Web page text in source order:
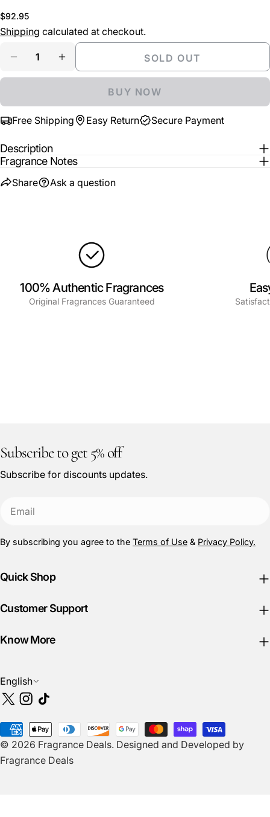
Regular
price
$92.95
Shipping calculated at checkout.
DECREASE QUANTITY FOR MONTALE
INCREASE QUANTITY FOR MONTALE
SOLD OUT
BUY NOW
Free Shipping Easy Return Secure Payment
Description
Fragrance Notes
Share
Share
Facebook
Share
on
Pin
Ask a question
message
100% Authentic Fragrances
Original Fragrances Guaranteed
Subscribe to get 5% off
Subscribe for discounts updates.
By subscribing you agree to the Terms of Use & Privacy Policy.
Quick Shop
Customer Support
Know More
L
a
n
g
u
a
English
X
Instagram
TikTok
© 2026 Fragrance Deals. Designed and Developed by
Fragrance Deals
Payment
methods